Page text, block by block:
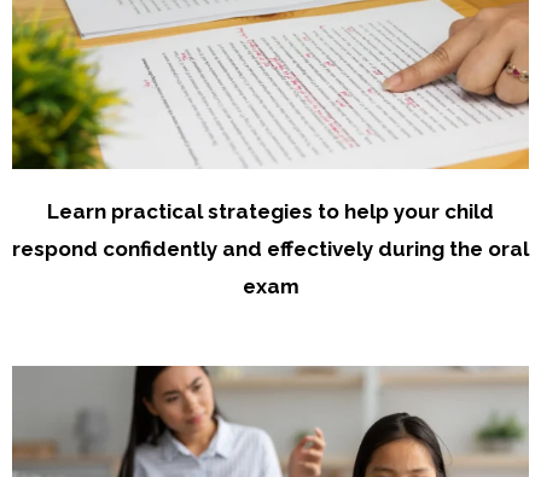
Learn practical strategies to help your child
respond confidently and effectively during the oral
exam